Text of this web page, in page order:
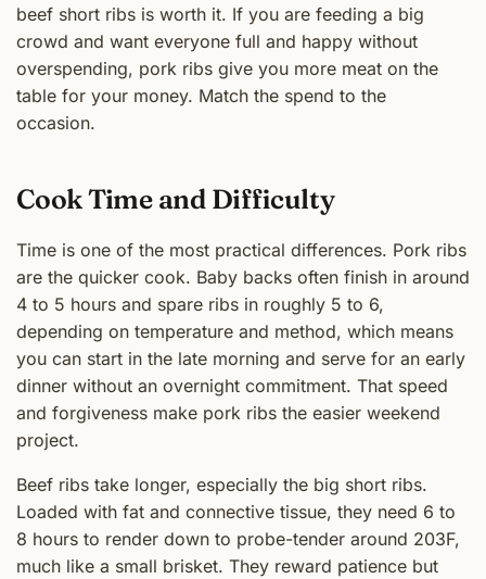
beef short ribs is worth it. If you are feeding a big
crowd and want everyone full and happy without
overspending, pork ribs give you more meat on the
table for your money. Match the spend to the
occasion.
Cook Time and Difficulty
Time is one of the most practical differences. Pork ribs
are the quicker cook. Baby backs often finish in around
4 to 5 hours and spare ribs in roughly 5 to 6,
depending on temperature and method, which means
you can start in the late morning and serve for an early
dinner without an overnight commitment. That speed
and forgiveness make pork ribs the easier weekend
project.
Beef ribs take longer, especially the big short ribs.
Loaded with fat and connective tissue, they need 6 to
8 hours to render down to probe-tender around 203F,
much like a small brisket. They reward patience but